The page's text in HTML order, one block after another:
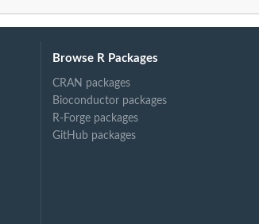
Browse R Packages
CRAN packages
Bioconductor packages
R-Forge packages
GitHub packages